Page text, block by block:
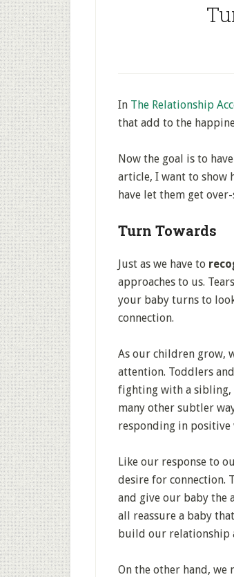
In The Relationship
that add to the
Now the goal is to
article, I want to show
have let them get
Turn Towards
Just as we have to
approaches to us.
your baby turns to
connection.
As our children grow,
attention. Toddlers
fighting with a sibling,
many other subtler
responding in positive
Like our response to
desire for connection.
and give our baby the
all reassure a baby
build our relationship
On the other hand,